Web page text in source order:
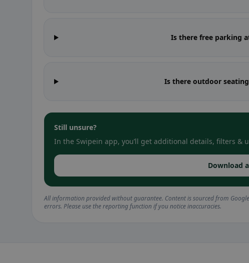
Is there free parking
Is there outdoor
Still unsure?
In the Swipein app, you’ll get additional details, filters &
Download
All information provided without guarantee. Content is sourced from
errors. Please use the reporting function if you notice inaccuracies.